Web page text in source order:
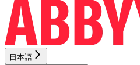
日本語